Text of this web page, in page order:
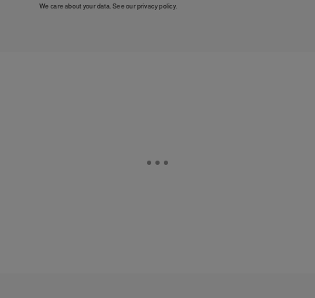
We care about your data. See ourprivacy policy.